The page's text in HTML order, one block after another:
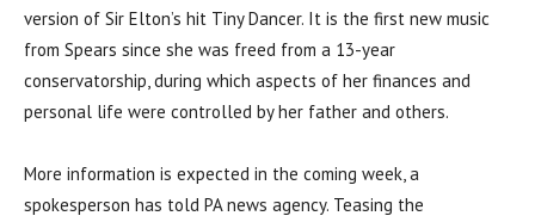
version of Sir Elton’s hit Tiny Dancer. It is the first new music
from Spears since she was freed from a 13-year
conservatorship, during which aspects of her finances and
personal life were controlled by her father and others.
More information is expected in the coming week, a
spokesperson has told PA news agency. Teasing the